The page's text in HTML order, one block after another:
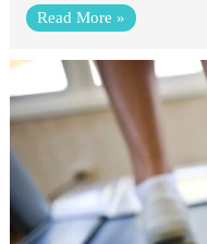
Read More »